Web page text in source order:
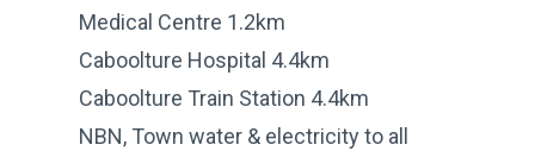
Medical Centre 1.2km
Caboolture Hospital 4.4km
Caboolture Train Station 4.4km
NBN, Town water & electricity to all